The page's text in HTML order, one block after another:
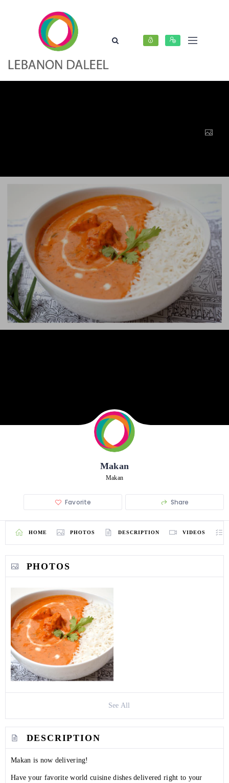
Makan
Makan
Favorite Share
HOME PHOTOS DESCRIPTION VIDEOS
PHOTOS
See All
DESCRIPTION
Makan is now delivering!
Have your favorite world cuisine dishes delivered right to your